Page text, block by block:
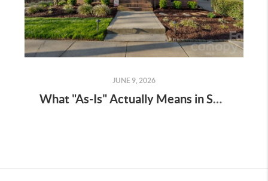
JUNE 9, 2026
What "As-Is" Actually Means in South Carolina